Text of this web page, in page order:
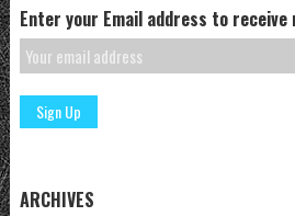
Enter your Email address to receive
ARCHIVES